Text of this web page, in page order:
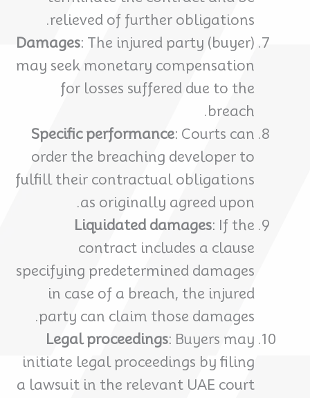
relieved of further obligations.
Damages: The injured party (buyer)
may seek monetary compensation
for losses suffered due to the
breach.
Specific performance: Courts can
order the breaching developer to
fulfill their contractual obligations
as originally agreed upon.
Liquidated damages: If the
contract includes a clause
specifying predetermined damages
in case of a breach, the injured
party can claim those damages.
Legal proceedings: Buyers may
initiate legal proceedings by filing
a lawsuit in the relevant UAE court